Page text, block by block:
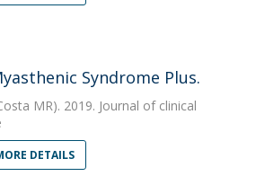
Syndrome Plus.
MR). 2019. Journal of clinical
DETAILS